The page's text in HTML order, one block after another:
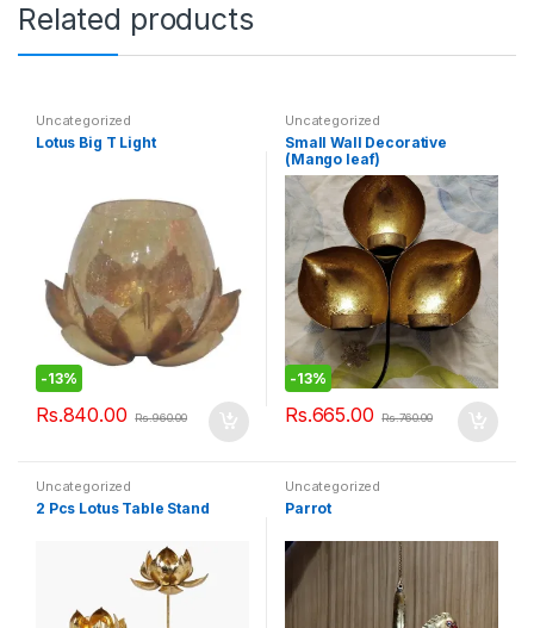
Related products
Uncategorized
Lotus Big T Light
-13%
Rs.840.00 Rs.960.00
Uncategorized
Small Wall Decorative
(Mango leaf)
-13%
Rs.665.00 Rs.760.00
Uncategorized
2 Pcs Lotus Table Stand
Uncategorized
Parrot